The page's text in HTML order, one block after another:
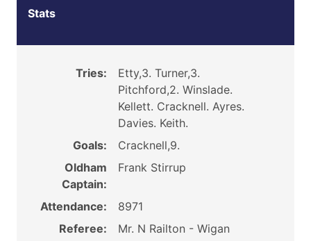
Stats
Tries:
Etty,3. Turner,3.
Pitchford,2. Winslade.
Kellett. Cracknell. Ayres.
Davies. Keith.
Goals:
Cracknell,9.
Oldham
Captain:
Frank Stirrup
Attendance:
8971
Referee:
Mr. N Railton - Wigan